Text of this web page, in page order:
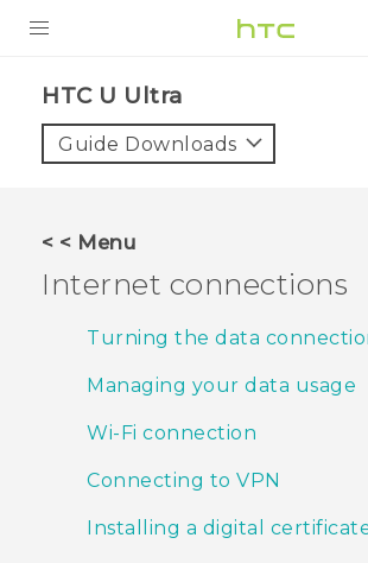
VIVE
SUPPORT
HTC U Ultra‎
Guide Downloads
< < Menu
Internet connections
Turning the data
Managing your data usage
Wi‍-Fi connection
Connecting to VPN
Installing a digital